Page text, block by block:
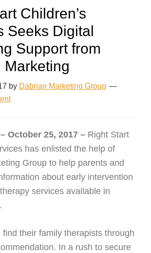
Children’s
Seeks Digital
Support from
Marketing
by Dabrian Marketing Group
October 25, 2017 – Right Start
has enlisted the help of
Group to help parents and
about early intervention
services available in
find their family therapists through
In a rush to secure